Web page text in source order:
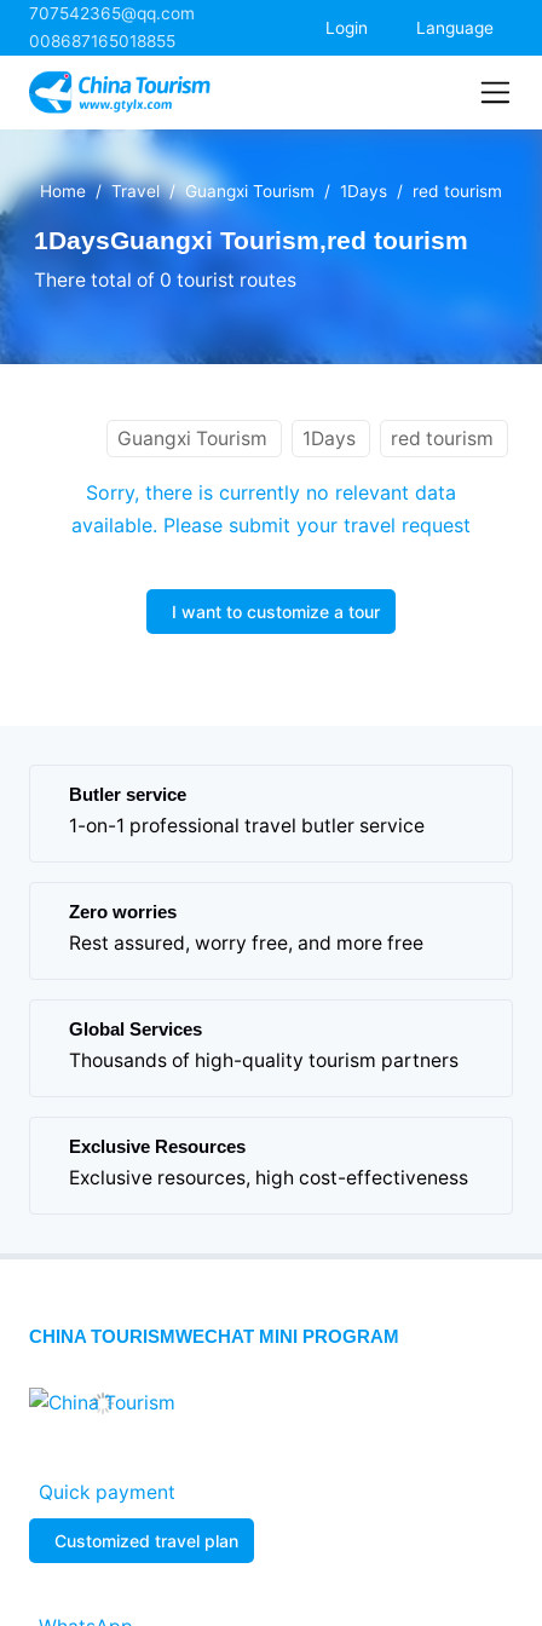
707542365@qq.com
008687165018855
Login Language
Home Travel Guangxi Tourism 1Days red tourism
1DaysGuangxi Tourism,red tourism
There total of 0 tourist routes
Guangxi Tourism 1Days red tourism
Sorry, there is currently no relevant data
available. Please submit your travel request
I want to customize a tour
Butler service
1-on-1 professional travel butler service
Zero worries
Rest assured, worry free, and more free
Global Services
Thousands of high-quality tourism partners
Exclusive Resources
Exclusive resources, high cost-effectiveness
CHINA TOURISMWECHAT MINI PROGRAM
Quick payment
Customized travel plan